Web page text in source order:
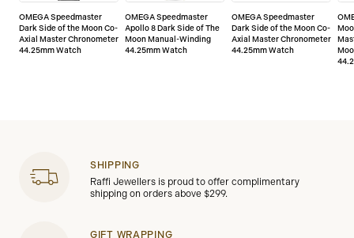
OMEGA Speedmaster
Dark Side of the Moon Co-
Axial Master Chronometer
44.25mm Watch
OMEGA Speedmaster
Apollo 8 Dark Side of The
Moon Manual-Winding
44.25mm Watch
OMEGA Speedmaster
Dark Side of the Moon Co-
Axial Master Chronometer
44.25mm Watch
SHIPPING
Raffi Jewellers is proud to offer complimentary
shipping on orders above $299.
GIFT WRAPPING